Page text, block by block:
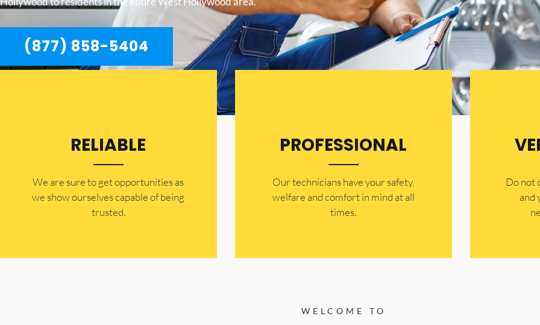
(877) 858-5404
RELIABLE
​​We are sure to get opportunities as
we show ourselves capable of being
trusted.
PROFESSIONAL
Our technicians have your safety,
welfare and comfort ​in mind at all
times.
​Do not
and
WELCOME TO